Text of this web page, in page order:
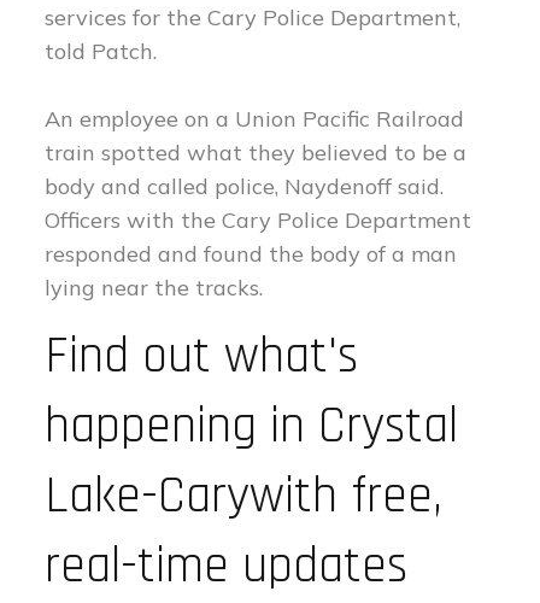
services for the Cary Police Department,
told Patch.
An employee on a Union Pacific Railroad
train spotted what they believed to be a
body and called police, Naydenoff said.
Officers with the Cary Police Department
responded and found the body of a man
lying near the tracks.
Find out what's
happening in Crystal
Lake-Carywith free,
real-time updates